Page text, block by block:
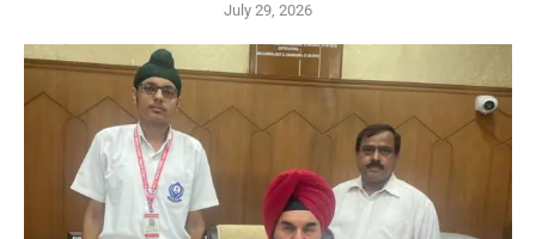
July 29, 2026